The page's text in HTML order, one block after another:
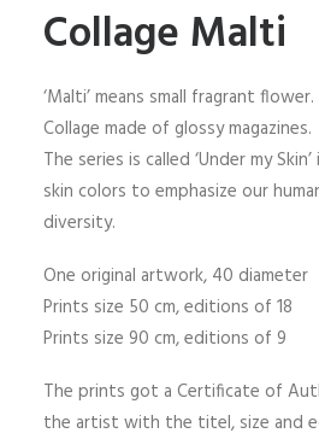
Collage Malti
‘Malti’ means small fragrant flower.
Collage made of glossy magazines.
The series is called ‘Under my
skin colors to emphasize our
diversity.
One original artwork, 40 diameter
Prints size 50 cm, editions of 18
Prints size 90 cm, editions of 9
The prints got a Certificate of
the artist with the titel, size and